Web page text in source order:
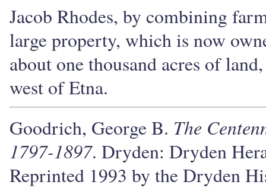
Jacob Rhodes, by combining
large property, which is now
about one thousand acres of
west of Etna.
Goodrich, George B. The
1797-1897. Dryden: Dryden
Reprinted 1993 by the Dryden